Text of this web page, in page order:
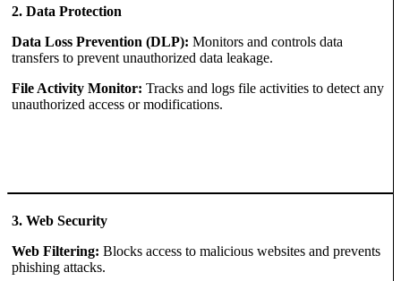
2. Data Protection
Data Loss Prevention (DLP): Monitors and controls data
transfers to prevent unauthorized data leakage.
File Activity Monitor: Tracks and logs file activities to detect any
unauthorized access or modifications.
3. Web Security
Web Filtering: Blocks access to malicious websites and prevents
phishing attacks.